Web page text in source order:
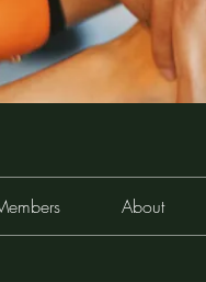
About